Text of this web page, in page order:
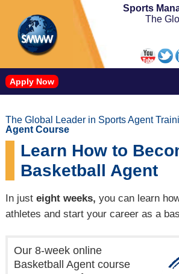
Sports
The
Apply Now
The Global Leader in Sports Agent
Agent Course
Learn How to
Basketball Agent
In just eight weeks, you can learn
athletes and start your career as a
Our 8-week online
Basketball Agent course